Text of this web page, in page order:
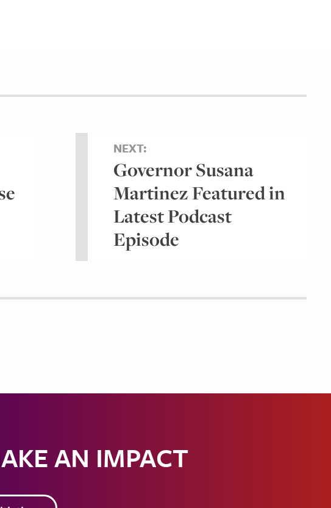
NEXT:
Governor Susana
Martinez Featured in
Latest Podcast
Episode
AN IMPACT